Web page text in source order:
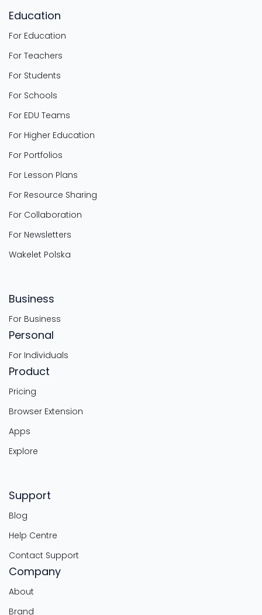
Education
For Education
For Teachers
For Students
For Schools
For EDU Teams
For Higher Education
For Portfolios
For Lesson Plans
For Resource Sharing
For Collaboration
For Newsletters
Wakelet Polska
Business
For Business
Personal
For Individuals
Product
Pricing
Browser Extension
Apps
Explore
Support
Blog
Help Centre
Contact Support
Company
About
Brand